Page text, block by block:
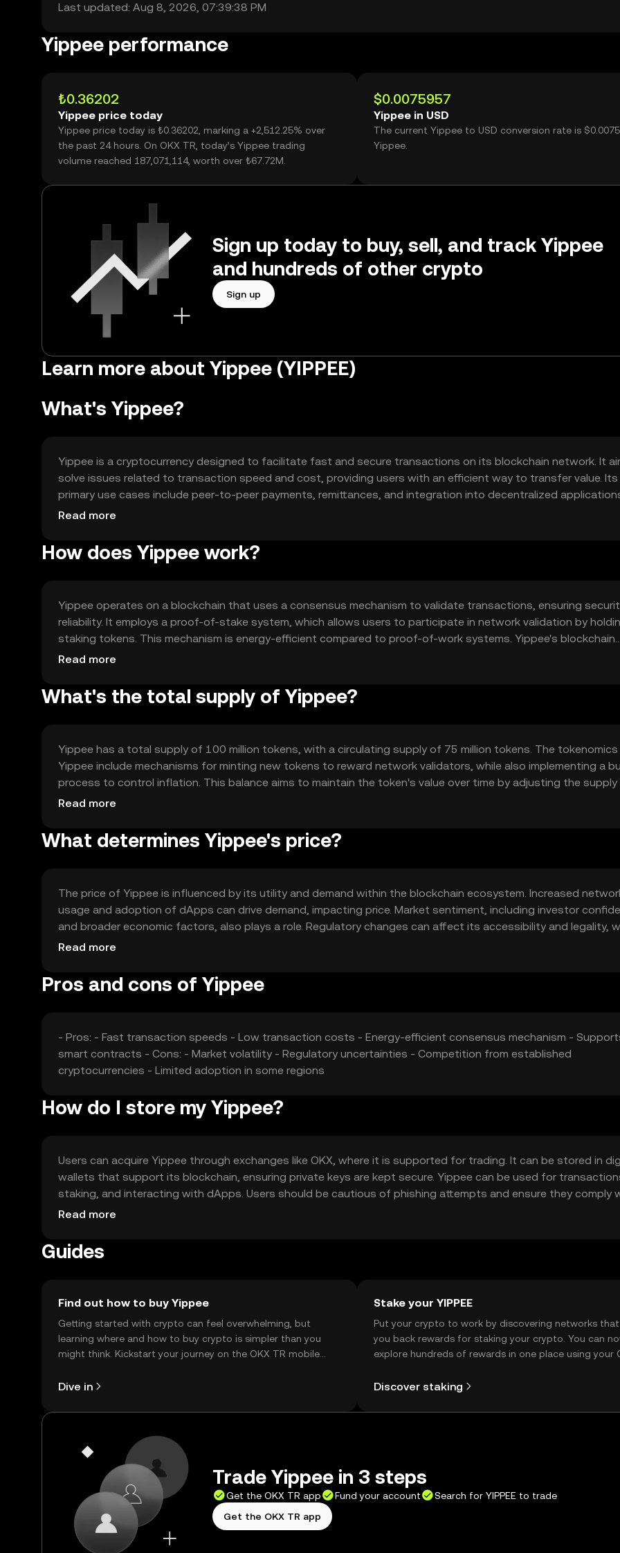
Last updated: Aug 8, 2026, 07:39:38 PM
Yippee performance
₺0.36202
Yippee price today
Yippee price today is ₺0.36202, marking a +2,512.25% over
the past 24 hours. On OKX TR, today’s Yippee trading
volume reached 187,071,114, worth over ₺67.72M.
$0.0075957
Yippee in USD
The current Yippee to USD conversion rate is
Yippee.
Sign up today to buy, sell, and track Yippee
and hundreds of other crypto
Sign up
Learn more about Yippee (YIPPEE)
What's Yippee?
Yippee is a cryptocurrency designed to facilitate fast and secure transactions on its blockchain network. It
solve issues related to transaction speed and cost, providing users with an efficient way to transfer value. Its
primary use cases include peer-to-peer payments, remittances, and integration into decentralized
(dApps). Yippee is intended to offer a seamless experience for users looking to leverage blockchain
Read more
How does Yippee work?
Yippee operates on a blockchain that uses a consensus mechanism to validate transactions, ensuring
reliability. It employs a proof-of-stake system, which allows users to participate in network validation by
staking tokens. This mechanism is energy-efficient compared to proof-of-work systems. Yippee's blockchain
supports smart contracts, enabling developers to create dApps that can interact with the token, enhancing
Read more
What's the total supply of Yippee?
Yippee has a total supply of 100 million tokens, with a circulating supply of 75 million tokens. The
Yippee include mechanisms for minting new tokens to reward network validators, while also implementing a
process to control inflation. This balance aims to maintain the token's value over time by adjusting the supply
on network activity and demand.
Read more
What determines Yippee's price?
The price of Yippee is influenced by its utility and demand within the blockchain ecosystem. Increased
usage and adoption of dApps can drive demand, impacting price. Market sentiment, including investor
and broader economic factors, also plays a role. Regulatory changes can affect its accessibility and legality,
competition from other cryptocurrencies may influence its market position.
Read more
Pros and cons of Yippee
- Pros: - Fast transaction speeds - Low transaction costs - Energy-efficient consensus mechanism -
smart contracts - Cons: - Market volatility - Regulatory uncertainties - Competition from established
cryptocurrencies - Limited adoption in some regions
How do I store my Yippee?
Users can acquire Yippee through exchanges like OKX, where it is supported for trading. It can be stored in
wallets that support its blockchain, ensuring private keys are kept secure. Yippee can be used for
staking, and interacting with dApps. Users should be cautious of phishing attempts and ensure they comply
local regulations, as availability may vary by jurisdiction.
Read more
Guides
Find out how to buy Yippee
Getting started with crypto can feel overwhelming, but
learning where and how to buy crypto is simpler than you
might think. Kickstart your journey on the OKX TR mobile
Dive in
Stake your YIPPEE
Put your crypto to work by discovering networks
you back rewards for staking your crypto. You can
explore hundreds of rewards in one place using your
Discover staking
Trade Yippee in 3 steps
Get the OKX TR app Fund your account
Search for YIPPEE to trade
Get the OKX TR app